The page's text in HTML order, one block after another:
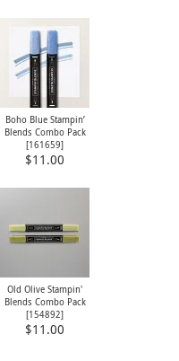
Boho Blue Stampin’
Blends Combo Pack
[161659]
$11.00
Old Olive Stampin'
Blends Combo Pack
[154892]
$11.00